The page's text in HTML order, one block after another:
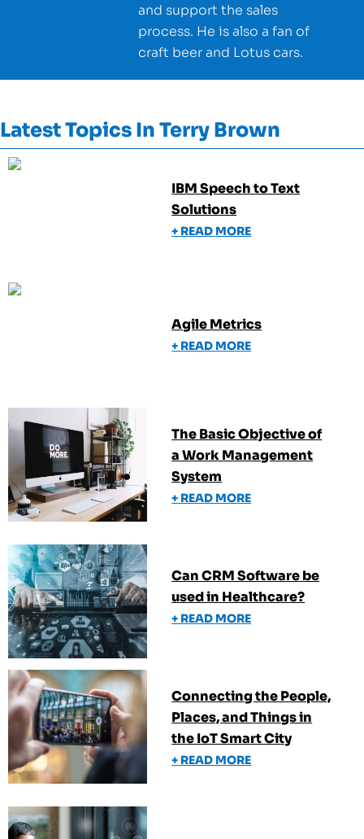
and support the sales
process. He is also a fan of
craft beer and Lotus cars.
Latest Topics In Terry Brown
IBM Speech to Text
Solutions
+ READ MORE
Agile Metrics
+ READ MORE
The Basic Objective of
a Work Management
System
+ READ MORE
Can CRM Software be
used in Healthcare?
+ READ MORE
Connecting the People,
Places, and Things in
the IoT Smart City
+ READ MORE